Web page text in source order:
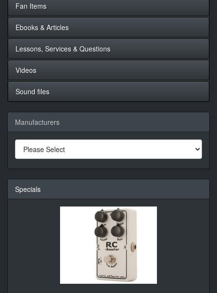
Fan Items
Ebooks & Articles
Lessons, Services & Questions
Videos
Sound files
Manufacturers
Specials